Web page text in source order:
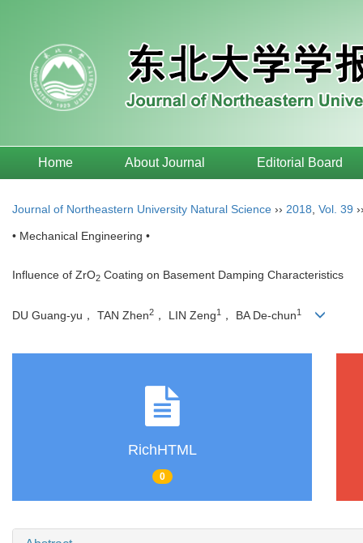
Home About Journal Editorial Board
Journal of Northeastern University Natural Science ›› 2018 Vol. 39
• Mechanical Engineering •
Influence of ZrO2 Coating on Basement Damping Characteristics
DU Guang-yu， TAN Zhen2 ， LIN Zeng1 ， BA De-chun1
RichHTML
0